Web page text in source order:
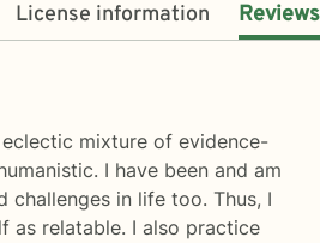
License information Reviews
mixture of evidence-
I have been and am
challenges in life too. Thus, I
as relatable. I also practice